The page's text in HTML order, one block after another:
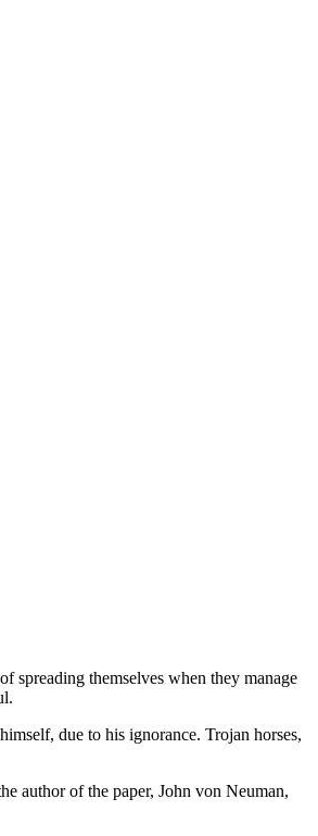
spreading themselves when they manage
due to his ignorance. Trojan horses,
author of the paper, John von Neuman,